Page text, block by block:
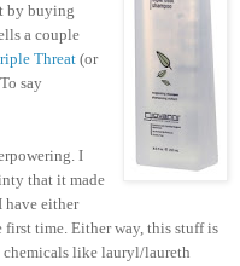
by buying
a couple
Threat (or
say
I
that it made
have either
time. Either way, this stuff is
chemicals like lauryl/laureth